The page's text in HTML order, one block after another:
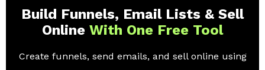
Build Funnels, Email Lists & Sell
Online With One Free Tool
Create funnels, send emails, and sell online using